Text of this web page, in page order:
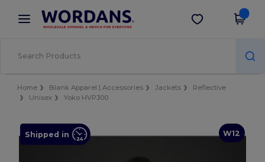
× Wordans App
Better prices on app!
Get the app
Home Blank Apparel | Accessories Jackets
Reflective
Unisex
Yoko HVP300
W12
Shipped in